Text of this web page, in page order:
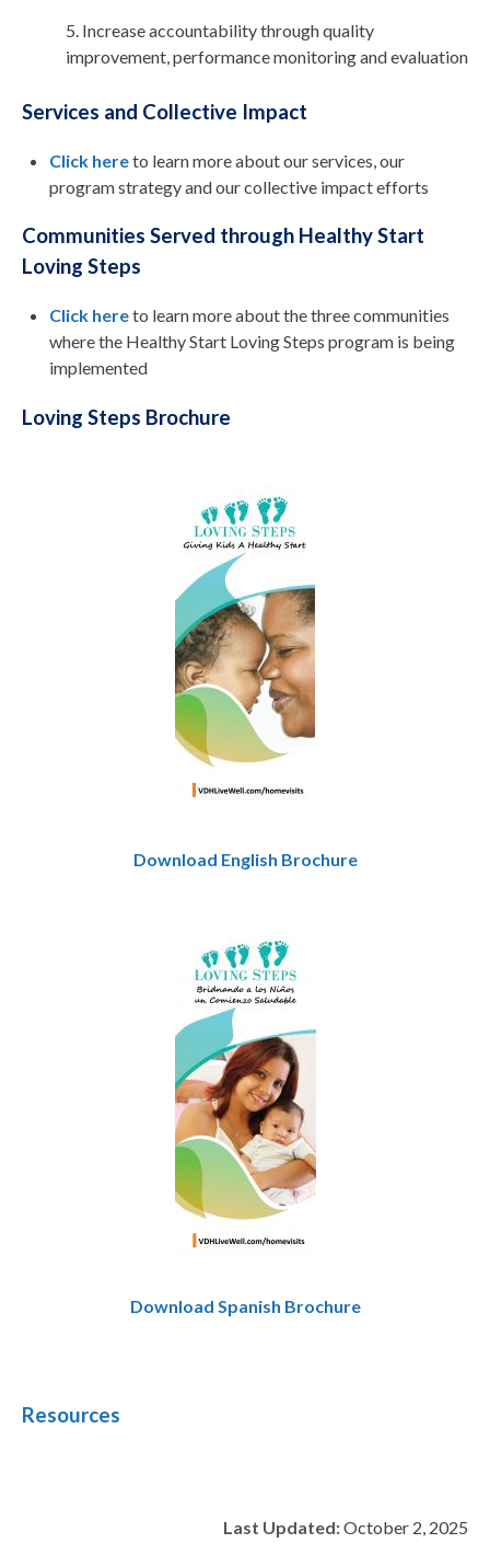
5. Increase accountability through quality
improvement, performance monitoring and evaluation
Services and Collective Impact
Click hereto learn more about our services, our
program strategy and our collective impact efforts
Communities Served through Healthy Start
Loving Steps
Click hereto learn more about the three communities
where the Healthy Start Loving Steps program is being
implemented
Loving Steps Brochure
Download English Brochure
Download Spanish Brochure
Resources
Last Updated:October 2, 2025